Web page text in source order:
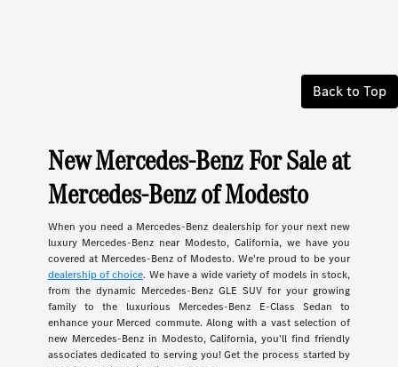
Back to Top
New Mercedes-Benz For Sale at
Mercedes-Benz of Modesto
When you need a Mercedes-Benz dealership for your next new
luxury Mercedes-Benz near Modesto, California, we have you
covered at Mercedes-Benz of Modesto. We're proud to be your
dealership of choice. We have a wide variety of models in stock,
from the dynamic Mercedes-Benz GLE SUV for your growing
family to the luxurious Mercedes-Benz E-Class Sedan to
enhance your Merced commute. Along with a vast selection of
new Mercedes-Benz in Modesto, California, you'll find friendly
associates dedicated to serving you! Get the process started by